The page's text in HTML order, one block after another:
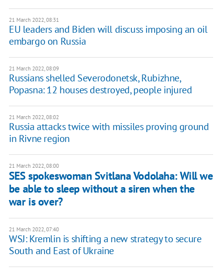
21 March 2022, 08:31
EU leaders and Biden will discuss imposing an oil
embargo on Russia
21 March 2022, 08:09
Russians shelled Severodonetsk, Rubizhne,
Popasna: 12 houses destroyed, people injured
21 March 2022, 08:02
Russia attacks twice with missiles proving ground
in Rivne region
21 March 2022, 08:00
SES spokeswoman Svitlana Vodolaha: Will we
be able to sleep without a siren when the
war is over?
21 March 2022, 07:40
WSJ: Kremlin is shifting a new strategy to secure
South and East of Ukraine